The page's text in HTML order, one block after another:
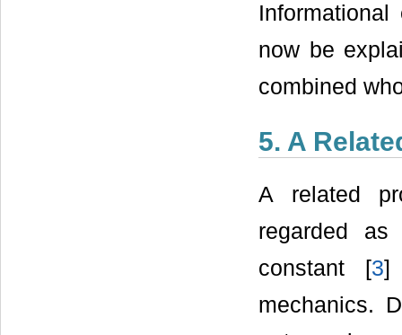
now be
combined
5. A
A related
regarded
constant [3]
mechanics.